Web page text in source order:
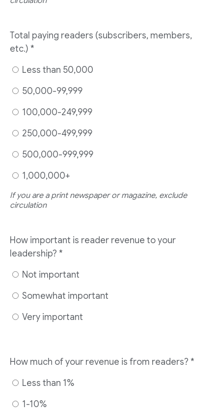
Total paying readers (subscribers, members,
etc.) *
Less than 50,000
50,000-99,999
100,000-249,999
250,000-499,999
500,000-999,999
1,000,000+
If you are a print newspaper or magazine, exclude
circulation
How important is reader revenue to your
leadership? *
Not important
Somewhat important
Very important
How much of your revenue is from readers? *
Less than 1%
1-10%